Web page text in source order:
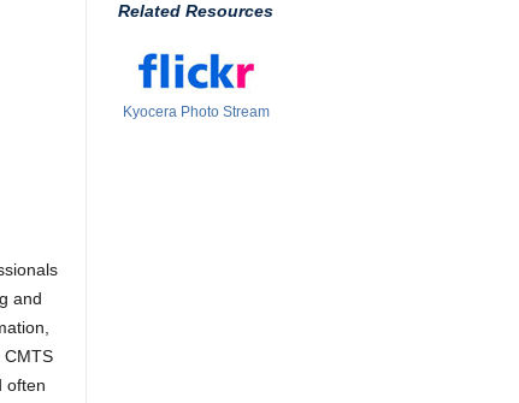
and
CMTS
often
Related Resources
Kyocera Photo Stream